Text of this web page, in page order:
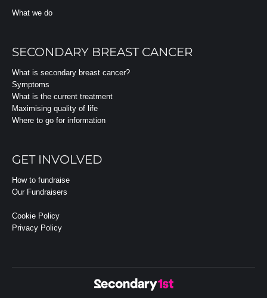
What we do
SECONDARY BREAST CANCER
What is secondary breast cancer?
Symptoms
What is the current treatment
Maximising quality of life
Where to go for information
GET INVOLVED
How to fundraise
Our Fundraisers
Cookie Policy
Privacy Policy